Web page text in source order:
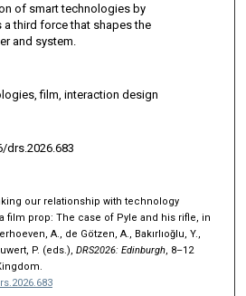
of smart technologies by
third force that shapes the
and system.
film, interaction design
drs.2026.683
our relationship with technology
film prop: The case of Pyle and his rifle, in
A., de Götzen, A., Bakırlıoğlu, Y.,
P. (eds.), DRS2026: Edinburgh, 8–12